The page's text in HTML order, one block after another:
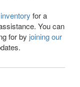
for a
You can
for by joining our